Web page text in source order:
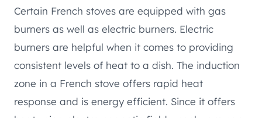
Certain French stoves are equipped with gas
burners as well as electric burners. Electric
burners are helpful when it comes to providing
consistent levels of heat to a dish. The induction
zone in a French stove offers rapid heat
response and is energy efficient. Since it offers